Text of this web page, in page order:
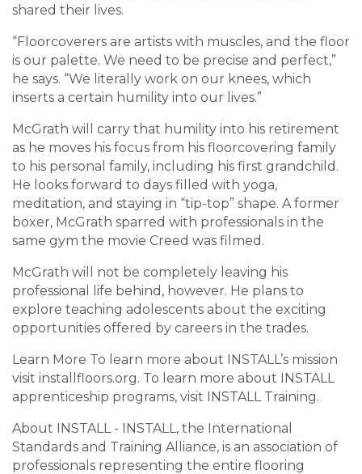
shared their lives.
“Floorcoverers are artists with muscles, and the floor
is our palette. We need to be precise and perfect,”
he says. “We literally work on our knees, which
inserts a certain humility into our lives.”
McGrath will carry that humility into his retirement
as he moves his focus from his floorcovering family
to his personal family, including his first grandchild.
He looks forward to days filled with yoga,
meditation, and staying in “tip-top” shape. A former
boxer, McGrath sparred with professionals in the
same gym the movie Creed was filmed.
McGrath will not be completely leaving his
professional life behind, however. He plans to
explore teaching adolescents about the exciting
opportunities offered by careers in the trades.
Learn More To learn more about INSTALL’s mission
visit installfloors.org. To learn more about INSTALL
apprenticeship programs, visit INSTALL Training.
About INSTALL - INSTALL, the International
Standards and Training Alliance, is an association of
professionals representing the entire flooring